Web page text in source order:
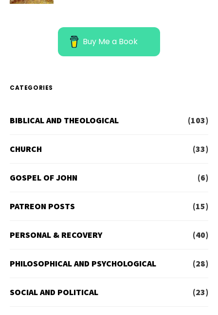
Buy Me a Book
CATEGORIES
BIBLICAL AND THEOLOGICAL (103)
CHURCH (33)
GOSPEL OF JOHN (6)
PATREON POSTS (15)
PERSONAL & RECOVERY (40)
PHILOSOPHICAL AND PSYCHOLOGICAL (28)
SOCIAL AND POLITICAL (23)